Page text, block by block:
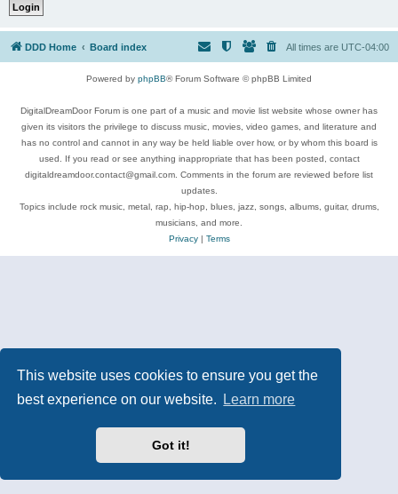
This website uses cookies to ensure you get the
best experience on our website.
Learn more
Got it!
DDD Home Board index All times are UTC-04:00
Powered by phpBB® Forum Software © phpBB Limited
DigitalDreamDoor Forum is one part of a music and movie list website whose owner has
given its visitors the privilege to discuss music, movies, video games, and literature and
has no control and cannot in any way be held liable over how, or by whom this board is
used. If you read or see anything inappropriate that has been posted, contact
digitaldreamdoor.contact@gmail.com. Comments in the forum are reviewed before list
updates.
Topics include rock music, metal, rap, hip-hop, blues, jazz, songs, albums, guitar, drums,
musicians, and more.
Privacy| Terms